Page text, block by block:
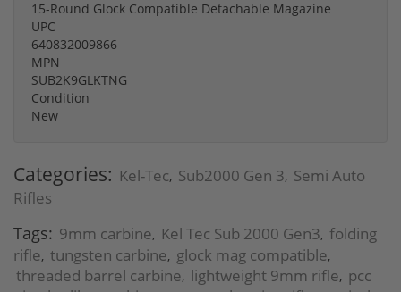
15-Round Glock Compatible Detachable Magazine
UPC
640832009866
MPN
SUB2K9GLKTNG
Condition
New
Categories: Kel-Tec, Sub2000 Gen 3, Semi Auto
Rifles
Tags: 9mm carbine, Kel Tec Sub 2000 Gen3, folding
rifle, tungsten carbine, glock mag compatible,
threaded barrel carbine, lightweight 9mm rifle, pcc